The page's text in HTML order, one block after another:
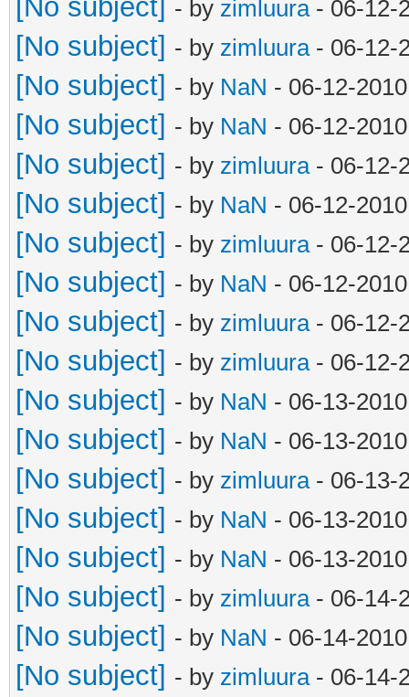
[No subject] - by zimluura- 06-12-
[No subject] - by zimluura- 06-12-
[No subject] - by NaN - 06-12-
[No subject] - by NaN - 06-12-
[No subject] - by zimluura- 06-12-
[No subject] - by NaN - 06-12-
[No subject] - by zimluura- 06-12-
[No subject] - by NaN - 06-12-
[No subject] - by zimluura- 06-12-
[No subject] - by zimluura- 06-12-
[No subject] - by NaN - 06-13-
[No subject] - by NaN - 06-13-
[No subject] - by zimluura- 06-13-
[No subject] - by NaN - 06-13-
[No subject] - by NaN - 06-13-
[No subject] - by zimluura- 06-14-
[No subject] - by NaN - 06-14-
[No subject] - by zimluura- 06-14-